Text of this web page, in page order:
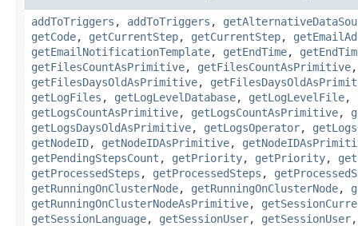
addToTriggers , addToTriggers ,
getCode, getCurrentStep, getCurrentStep,
getEmailNotificationTemplate, getEndTime,
getFilesCountAsPrimitive, getFilesCountAsPrimitive
getFilesDaysOldAsPrimitive,
getLogFiles , getLogLevelDatabase, getLogLevelFile,
getLogsCountAsPrimitive, getLogsCountAsPrimitive,
getLogsDaysOldAsPrimitive, getLogsOperator,
getNodeID, getNodeIDAsPrimitive,
getPendingStepsCount , getPriority, getPriority,
getProcessedSteps , getProcessedSteps ,
getRunningOnClusterNode, getRunningOnClusterNode,
getRunningOnClusterNodeAsPrimitive,
getSessionLanguage, getSessionUser, getSessionUser